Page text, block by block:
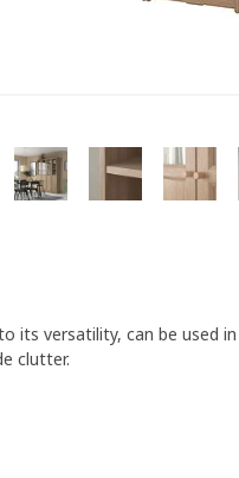
its versatility, can be used
clutter.